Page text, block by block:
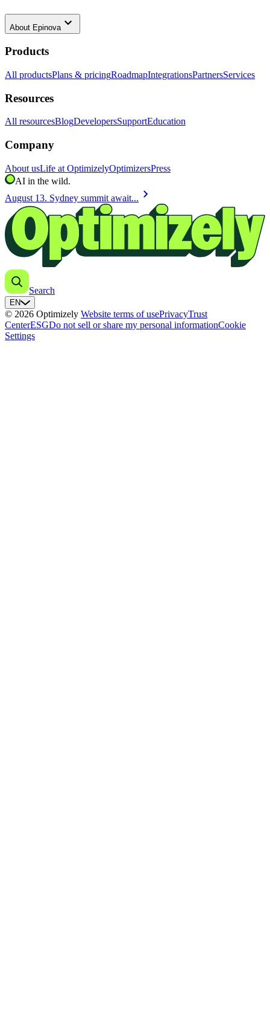
About Epinova keyboard_arrow_down
Products
All productsPlans & pricingRoadmapIntegrationsPartnersServices
Resources
All resourcesBlogDevelopersSupportEducation
Company
About usLife at OptimizelyOptimizersPress
AI in the wild.
August 13. Sydney summit await... chevron_right
Search
EN
© 2026 Optimizely Website terms of usePrivacyTrust
CenterESGDo not sell or share my personal informationCookie
Settings